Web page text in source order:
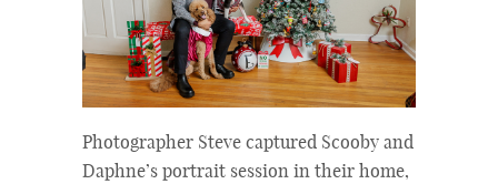
Photographer Steve captured Scooby and
Daphne’s portrait session in their home,